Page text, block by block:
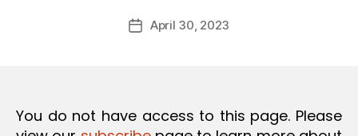
Post
author
d
PostApril 30, 2023
You do not have access to this page. Please